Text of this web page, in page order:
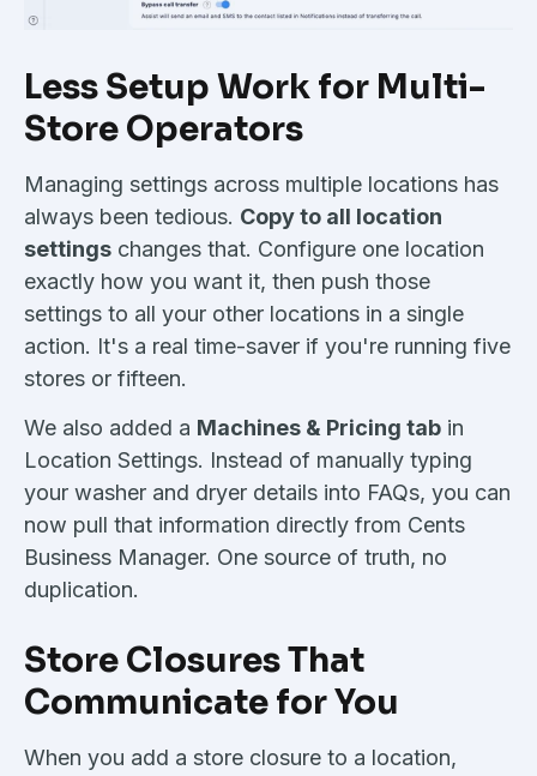
Less Setup Work for Multi-
Store Operators
Managing settings across multiple locations has
always been tedious. Copy to all location
settings changes that. Configure one location
exactly how you want it, then push those
settings to all your other locations in a single
action. It's a real time-saver if you're running five
stores or fifteen.
We also added a Machines & Pricing tab in
Location Settings. Instead of manually typing
your washer and dryer details into FAQs, you can
now pull that information directly from Cents
Business Manager. One source of truth, no
duplication.
Store Closures That
Communicate for You
When you add a store closure to a location,